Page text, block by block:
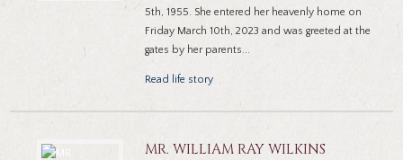
5th, 1955. She entered her heavenly home on
Friday March 10th, 2023 and was greeted at the
gates by her parents...
Read life story
MR. WILLIAM RAY WILKINS